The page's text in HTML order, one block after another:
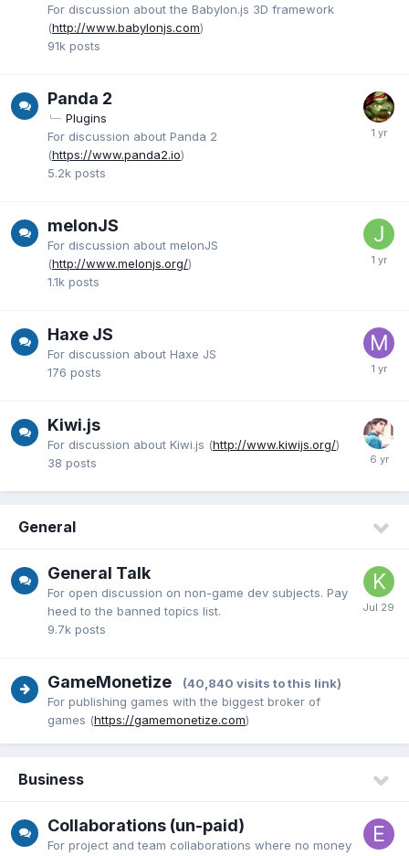
For discussion about the Babylon.js 3D framework
(http://www.babylonjs.com)
91k posts
Panda 2
Plugins
For discussion about Panda 2
(https://www.panda2.io)
5.2k posts
melonJS
For discussion about melonJS
(http://www.melonjs.org/)
1.1k posts
Haxe JS
For discussion about Haxe JS
176 posts
Kiwi.js
For discussion about Kiwi.js (http://www.kiwijs.org/)
38 posts
General
General Talk
For open discussion on non-game dev subjects. Pay
heed to the banned topics list.
9.7k posts
GameMonetize
(40,840 visits to this link)
For publishing games with the biggest broker of
games (https://gamemonetize.com)
Business
Collaborations (un-paid)
For project and team collaborations where no money